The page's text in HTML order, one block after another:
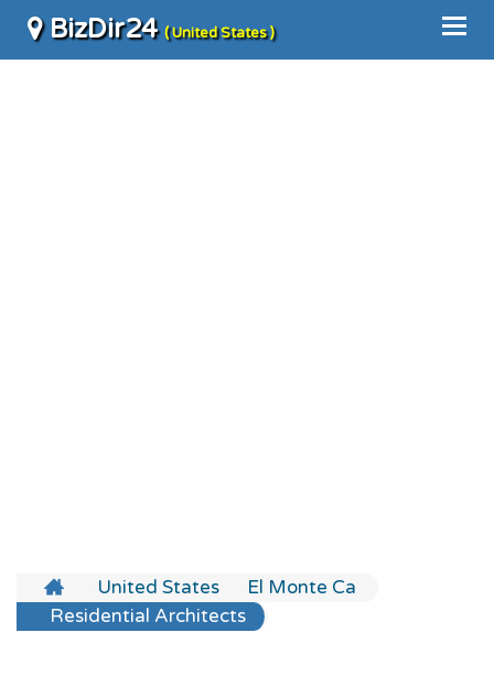
BizDir24( United States )
United States
El Monte Ca
Residential Architects